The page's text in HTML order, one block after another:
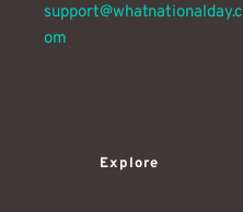
support@whatnationalday.c
om
Explore